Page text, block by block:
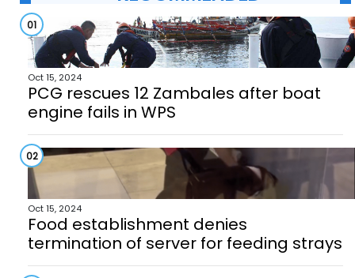
01
Oct 15, 2024
PCG rescues 12 Zambales after boat
engine fails in WPS
02
Oct 15, 2024
Food establishment denies
termination of server for feeding strays